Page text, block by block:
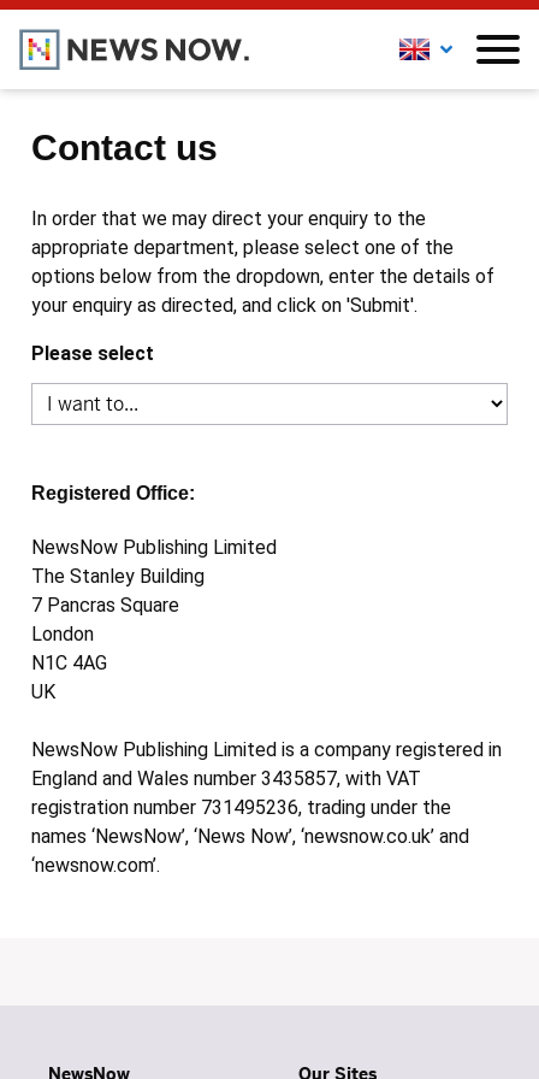
Contact us
In order that we may direct your enquiry to the
appropriate department, please select one of the
options below from the dropdown, enter the details of
your enquiry as directed, and click on 'Submit'.
Please select
Registered Office:
NewsNow Publishing Limited
The Stanley Building
7 Pancras Square
London
N1C 4AG
UK
NewsNow Publishing Limited is a company registered in
England and Wales number 3435857, with VAT
registration number 731495236, trading under the
names ‘NewsNow’, ‘News Now’, ‘newsnow.co.uk’ and
‘newsnow.com’.
NewsNow Our Sites